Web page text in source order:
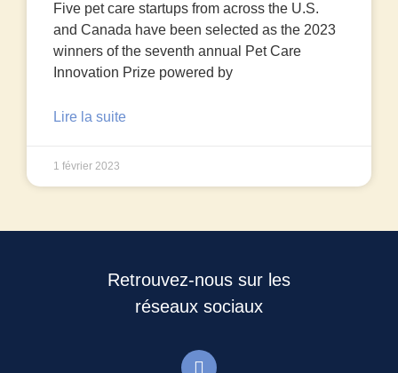
Five pet care startups from across the U.S.
and Canada have been selected as the 2023
winners of the seventh annual Pet Care
Innovation Prize powered by
Lire la suite
1 février 2023
Retrouvez-nous sur les
réseaux sociaux